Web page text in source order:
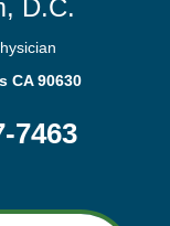
D.C.
CA 90630
7463